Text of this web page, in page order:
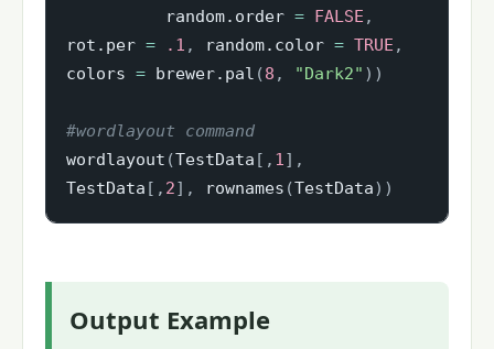
          random.order
= FALSE ,
rot.per = .1 , random.color = TRUE ,
colors = brewer.pal (8 , "Dark2" ) )
#wordlayout command
wordlayout (TestData [ , 1] ,
TestData [ , 2] , rownames (TestData) )
Output Example